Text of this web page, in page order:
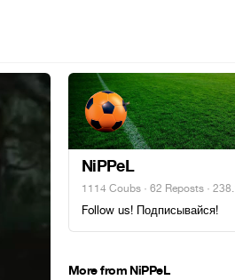
NiPPeL
1114 Coubs · 62 Reposts ·
Follow us! Подписывайся!
More from NiPPeL